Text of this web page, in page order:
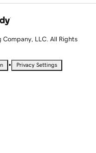
LLC. All Rights
• Privacy Settings